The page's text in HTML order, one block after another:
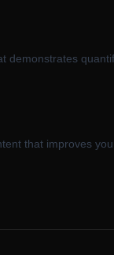
demonstrates
that improves